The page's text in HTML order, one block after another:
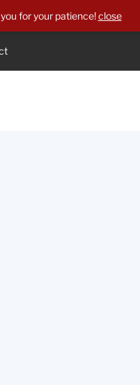
for your patience!close